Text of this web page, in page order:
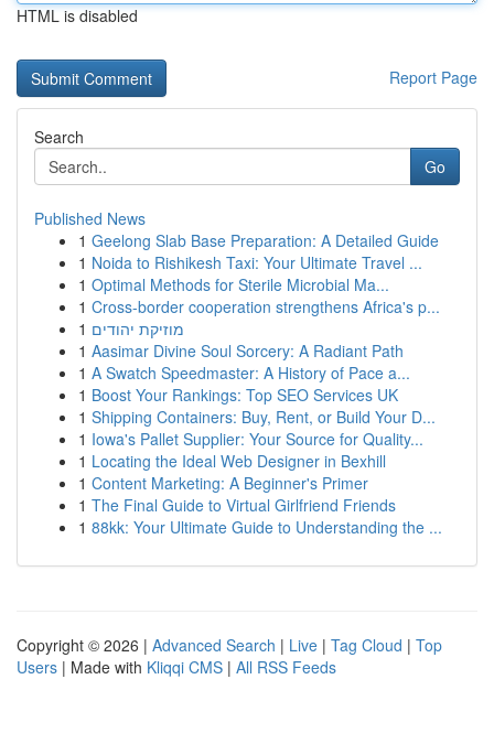
HTML is disabled
Report Page
Search
Go
Published News
1 Geelong Slab Base Preparation: A Detailed Guide
1 Noida to Rishikesh Taxi: Your Ultimate Travel ...
1 Optimal Methods for Sterile Microbial Ma...
1 Cross-border cooperation strengthens Africa's p...
1 מוזיקת יהודים
1 Aasimar Divine Soul Sorcery: A Radiant Path
1 A Swatch Speedmaster: A History of Pace a...
1 Boost Your Rankings: Top SEO Services UK
1 Shipping Containers: Buy, Rent, or Build Your D...
1 Iowa's Pallet Supplier: Your Source for Quality...
1 Locating the Ideal Web Designer in Bexhill
1 Content Marketing: A Beginner's Primer
1 The Final Guide to Virtual Girlfriend Friends
1 88kk: Your Ultimate Guide to Understanding the ...
Copyright © 2026 | Advanced Search | Live | Tag Cloud | Top
Users | Made with Kliqqi CMS | All RSS Feeds